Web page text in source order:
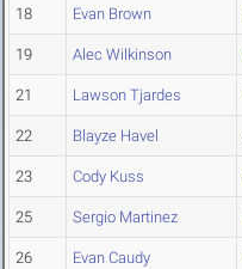
18 Evan Brown
19 Alec Wilkinson
21 Lawson Tjardes
22 Blayze Havel
23 Cody Kuss
25 Sergio Martinez
26 Evan Caudy